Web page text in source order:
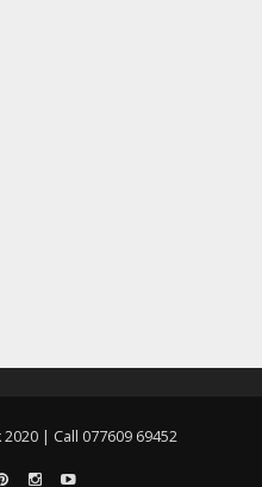
| Call 077609 69452